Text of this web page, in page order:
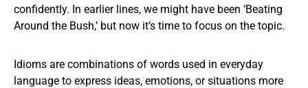
confidently. In earlier lines, we might have been ‘Beating
Around the Bush,’ but now it’s time to focus on the topic.
Idioms are combinations of words used in everyday
language to express ideas, emotions, or situations more